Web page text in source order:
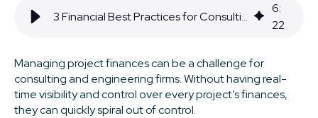
3 Financial Best Practices for Consulting & Engineering Firms
6:
22
Managing project finances can be a challenge for
consulting and engineering firms. Without having real-
time visibility and control over every project’s finances,
they can quickly spiral out of control.